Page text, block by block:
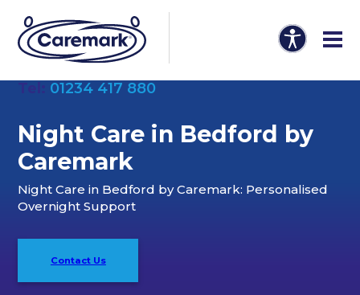
01234 417 880
Night Care in Bedford by
Caremark
Night Care in Bedford by Caremark: Personalised
Overnight Support
Contact Us